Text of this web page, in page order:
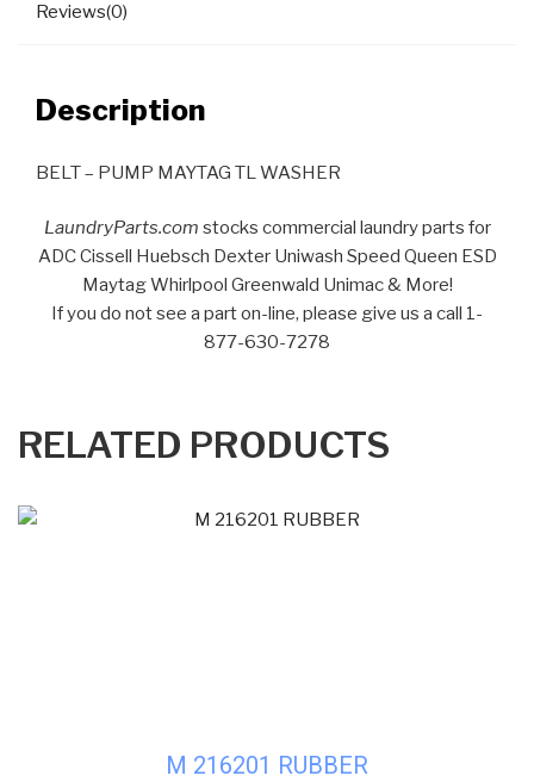
Reviews(0)
Description
BELT – PUMP MAYTAG TL WASHER
LaundryParts.com stocks commercial laundry parts for
ADC Cissell Huebsch Dexter Uniwash Speed Queen ESD
Maytag Whirlpool Greenwald Unimac & More!
If you do not see a part on-line, please give us a call 1-
877-630-7278
RELATED PRODUCTS
M 216201 RUBBER